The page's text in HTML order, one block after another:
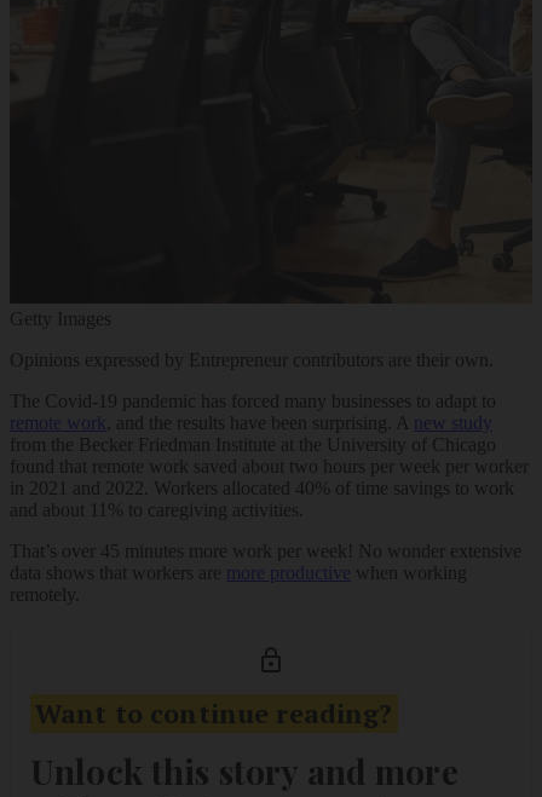
Getty Images
Opinions expressed by Entrepreneur contributors are their own.
The Covid-19 pandemic has forced many businesses to adapt to
remote work
, and the results have been surprising. A
new study
from the Becker Friedman Institute at the University of Chicago
found that remote work saved about two hours per week per worker
in 2021 and 2022. Workers allocated 40% of time savings to work
and about 11% to caregiving activities.
That’s over 45 minutes more work per week! No wonder extensive
data shows that workers are
more productive when working
remotely.